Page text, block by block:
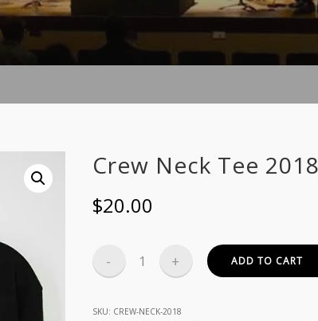
Crew Neck Tee 2018
$20.00
Crew
Tee
ADD TO CART
SKU: CREW-NECK-2018